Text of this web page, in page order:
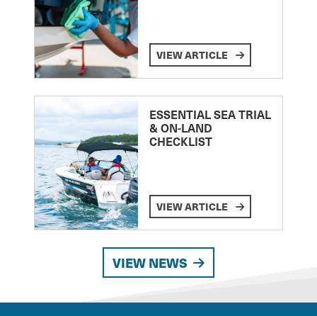
VIEW ARTICLE
ESSENTIAL SEA TRIAL
& ON-LAND
CHECKLIST
VIEW ARTICLE
VIEW NEWS